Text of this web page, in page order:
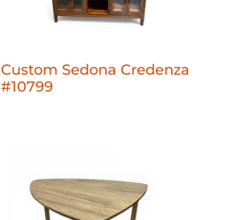
Custom Sedona Credenza
#10799